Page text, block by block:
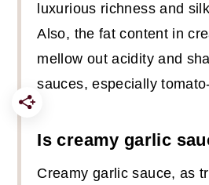
luxurious richness and
Also, the fat content in
mellow out acidity and
sauces, especially
Is creamy garlic
Creamy garlic sauce, as